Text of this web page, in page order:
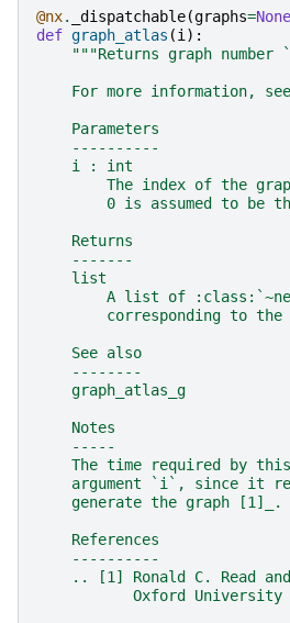
@nx. _dispatchable(graphs=None
def graph_atlas (i):
"""Returns graph
For more information,
    Parameters
    ----------
    i : int
The index of the
0 is assumed to be
    Returns
    -------
    list
A list of
corresponding to
    See also
    --------
    graph_atlas_g
    Notes
    -----
The time required by
argument `i`, since it
    generate the graph [1]_.
    References
    ----------
.. [1] Ronald C. Read
Oxford University